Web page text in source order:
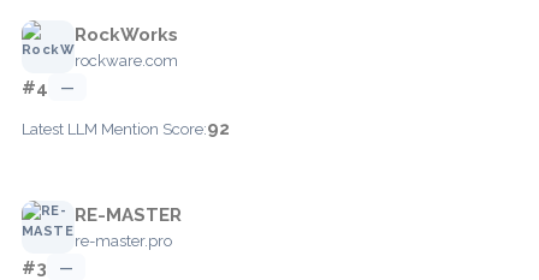
RockWorks
rockware.com
#4 —
Latest LLM Mention Score:92
RE-MASTER
re-master.pro
#3 —